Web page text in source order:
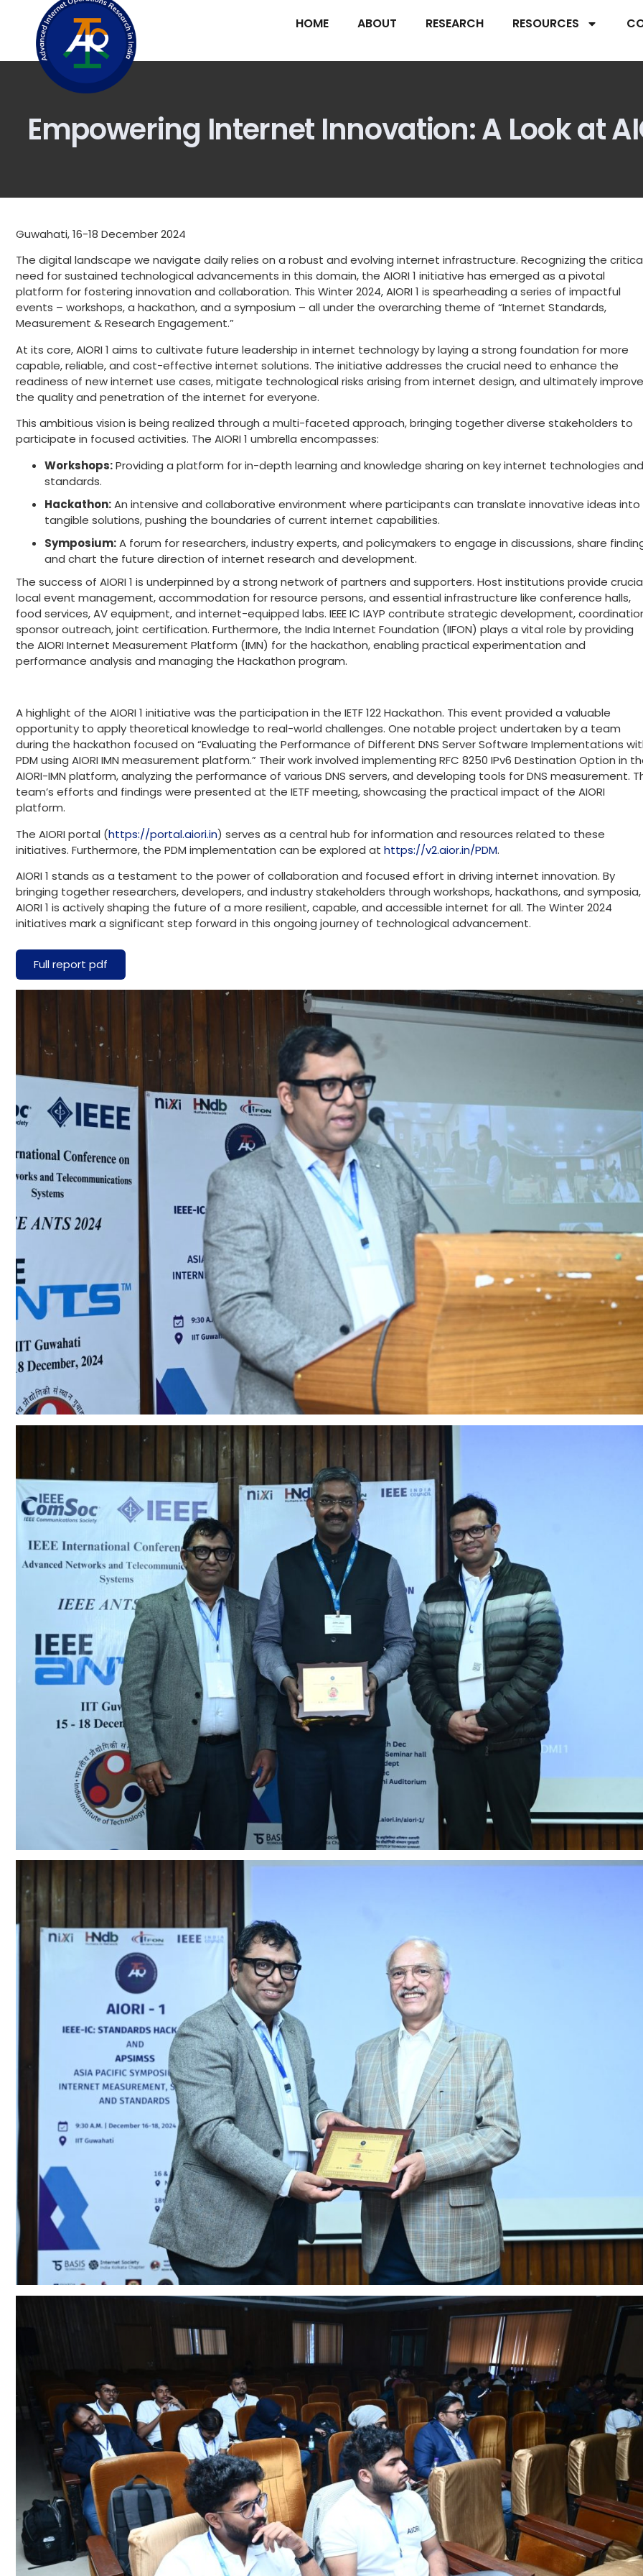
HOME ABOUT RESEARCH RESOURCES
Empowering Internet Innovation: A Look at
Guwahati, 16-18 December 2024
The digital landscape we navigate daily relies on a robust and evolving internet infrastructure. Recognizing the
need for sustained technological advancements in this domain, the AIORI 1 initiative has emerged as a pivotal
platform for fostering innovation and collaboration. This Winter 2024, AIORI 1 is spearheading a series of impactful
events – workshops, a hackathon, and a symposium – all under the overarching theme of “Internet Standards,
Measurement & Research Engagement.”
At its core, AIORI 1 aims to cultivate future leadership in internet technology by laying a strong foundation for more
capable, reliable, and cost-effective internet solutions. The initiative addresses the crucial need to enhance the
readiness of new internet use cases, mitigate technological risks arising from internet design, and ultimately improve
the quality and penetration of the internet for everyone.
This ambitious vision is being realized through a multi-faceted approach, bringing together diverse stakeholders to
participate in focused activities. The AIORI 1 umbrella encompasses:
Workshops:Providing a platform for in-depth learning and knowledge sharing on key internet technologies and
standards.
Hackathon:An intensive and collaborative environment where participants can translate innovative ideas into
tangible solutions, pushing the boundaries of current internet capabilities.
Symposium:A forum for researchers, industry experts, and policymakers to engage in discussions, share
and chart the future direction of internet research and development.
The success of AIORI 1 is underpinned by a strong network of partners and supporters. Host institutions provide
local event management, accommodation for resource persons, and essential infrastructure like conference halls,
food services, AV equipment, and internet-equipped labs. IEEE IC IAYP contribute strategic development,
sponsor outreach, joint certification. Furthermore, the India Internet Foundation (IIFON) plays a vital role by providing
the AIORI Internet Measurement Platform (IMN) for the hackathon, enabling practical experimentation and
performance analysis and managing the Hackathon program.
A highlight of the AIORI 1 initiative was the participation in the IETF 122 Hackathon. This event provided a valuable
opportunity to apply theoretical knowledge to real-world challenges. One notable project undertaken by a team
during the hackathon focused on “Evaluating the Performance of Different DNS Server Software Implementations
PDM using AIORI IMN measurement platform.” Their work involved implementing RFC 8250 IPv6 Destination Option in
AIORI-IMN platform, analyzing the performance of various DNS servers, and developing tools for DNS measurement.
team’s efforts and findings were presented at the IETF meeting, showcasing the practical impact of the AIORI
platform.
The AIORI portal (https://portal.aiori.in) serves as a central hub for information and resources related to these
initiatives. Furthermore, the PDM implementation can be explored at https://v2.aior.in/PDM.
AIORI 1 stands as a testament to the power of collaboration and focused effort in driving internet innovation. By
bringing together researchers, developers, and industry stakeholders through workshops, hackathons, and symposia,
AIORI 1 is actively shaping the future of a more resilient, capable, and accessible internet for all. The Winter 2024
initiatives mark a significant step forward in this ongoing journey of technological advancement.
Full report pdf